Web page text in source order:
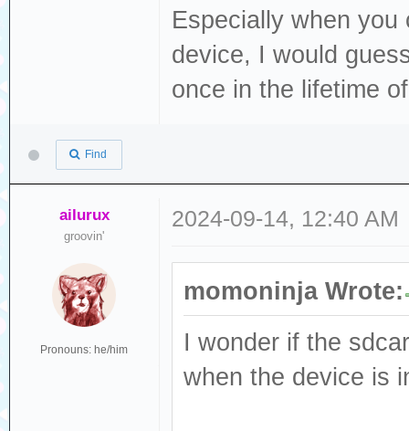
Especially when
device, I would
once in the lifetime
Find
ailurux
groovin'
Pronouns: he/him
2024-09-14, 12:40 AM
momoninja Wrote:
I wonder if the
when the device is